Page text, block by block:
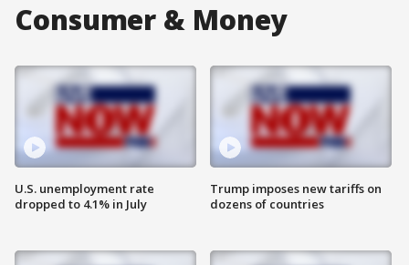
Consumer & Money
U.S. unemployment rate
dropped to 4.1% in July
Trump imposes new tariffs on
dozens of countries